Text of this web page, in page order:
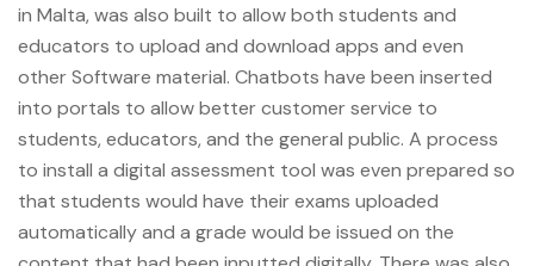
in Malta, was also built to allow both students and
educators to upload and download apps and even
other Software material. Chatbots have been inserted
into portals to allow better customer service to
students, educators, and the general public. A process
to install a digital assessment tool was even prepared so
that students would have their exams uploaded
automatically and a grade would be issued on the